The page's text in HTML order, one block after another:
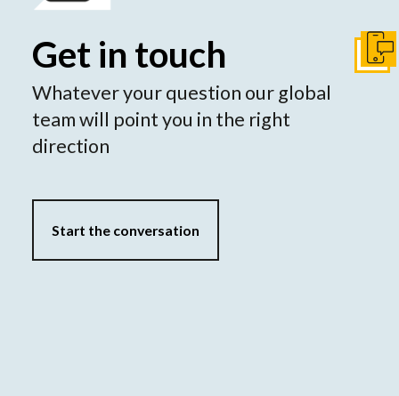
Get in touch
Whatever your question our global
team will point you in the right
direction
Start the conversation
Get